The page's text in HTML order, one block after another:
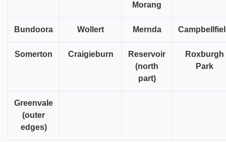
Morang
Bundoora Wollert Mernda
Somerton Craigieburn
Reservoir
(north
part)
Roxburgh
Park
Greenvale
(outer
edges)